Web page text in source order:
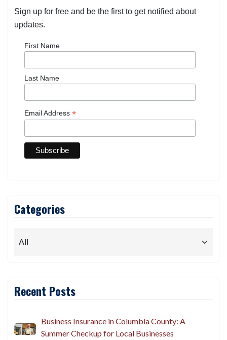
Sign up for free and be the first to get notified about
updates.
First Name
Last Name
Email Address *
Categories
Recent Posts
Business Insurance in Columbia County: A
Summer Checkup for Local Businesses